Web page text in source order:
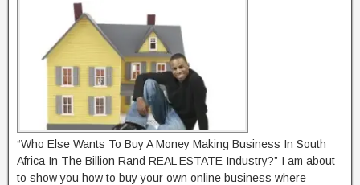
“Who Else Wants To Buy A Money Making Business In South
Africa In The Billion Rand REAL ESTATE Industry?” I am about
to show you how to buy your own online business where